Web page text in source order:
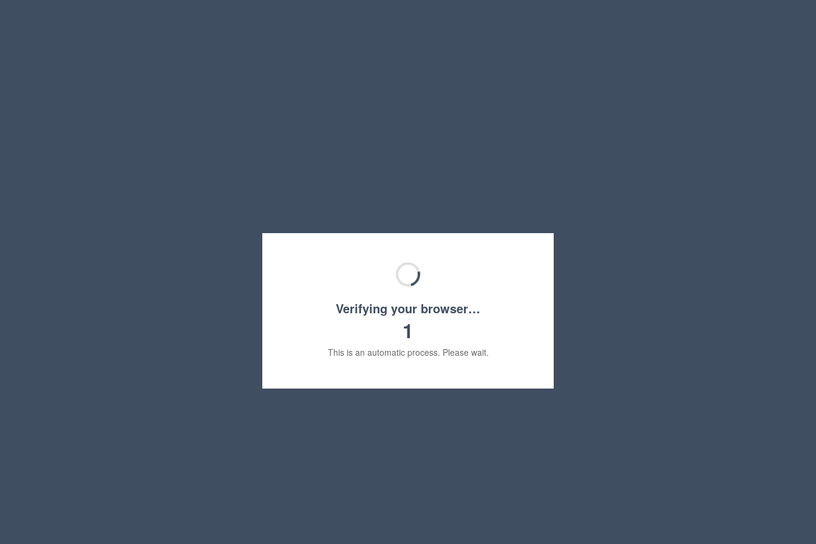
Verifying your browser…
1
This is an automatic process. Please wait.